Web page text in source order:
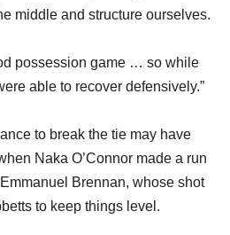
middle and structure ourselves.
possession game … so while
able to recover defensively.”
to break the tie may have
Naka O’Connor made a run
Brennan, whose shot
to keep things level.